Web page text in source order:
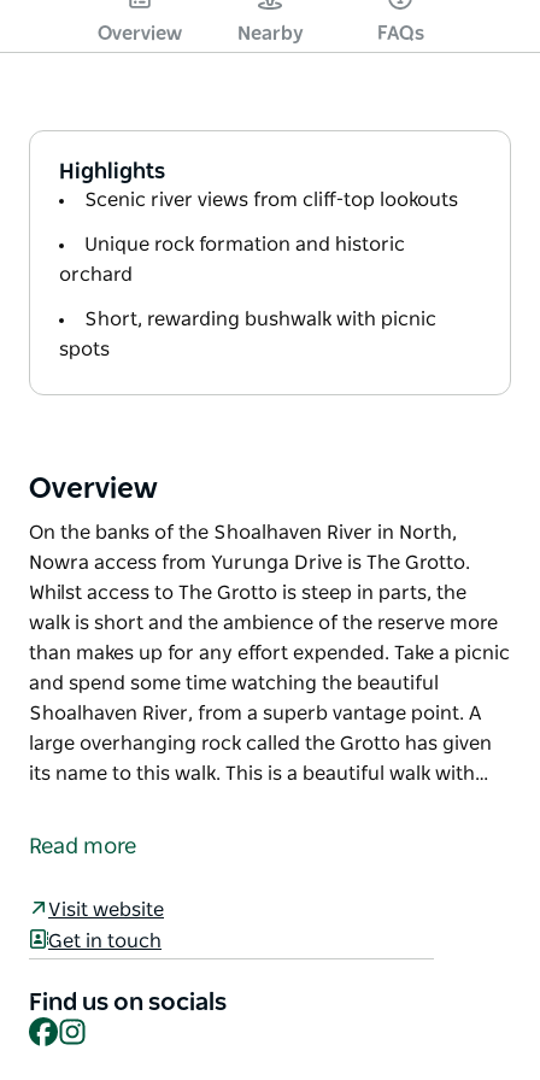
Overview Nearby FAQs
Highlights
Scenic river views from cliff-top lookouts
Unique rock formation and historic
orchard
Short, rewarding bushwalk with picnic
spots
Overview
On the banks of the Shoalhaven River in North,
Nowra access from Yurunga Drive is The Grotto.
Whilst access to The Grotto is steep in parts, the
walk is short and the ambience of the reserve more
than makes up for any effort expended. Take a picnic
and spend some time watching the beautiful
Shoalhaven River, from a superb vantage point. A
large overhanging rock called the Grotto has given
its name to this walk. This is a beautiful walk with…
Nowra access from Yurunga Drive is The Grotto.
than makes up for any effort expended. Take a picnic
and spend some time watching the beautiful
A large overhanging rock called the Grotto has given
Read more
Visit website
Get in touch
Find us on socials
Facebook